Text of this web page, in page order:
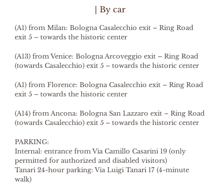
| By car
(A1) from Milan: Bologna Casalecchio exit – Ring Road
exit 5 – towards the historic center
(A13) from Venice: Bologna Arcoveggio exit – Ring Road
(towards Casalecchio) exit 5 – towards the historic center
(A1) from Florence: Bologna Casalecchio exit – Ring Road
exit 5 – towards the historic center
(A14) from Ancona: Bologna San Lazzaro exit – Ring Road
(towards Casalecchio) exit 5 – towards the historic center
PARKING:
Internal: entrance from Via Camillo Casarini 19 (only
permitted for authorized and disabled visitors)
Tanari 24-hour parking: Via Luigi Tanari 17 (4-minute
walk)